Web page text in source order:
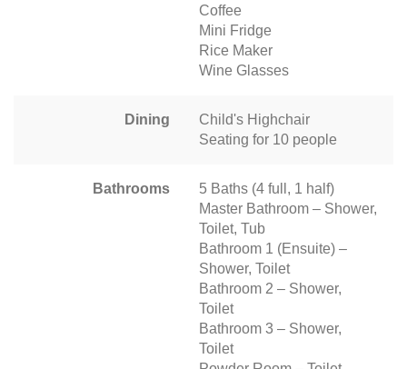
Coffee
Mini Fridge
Rice Maker
Wine Glasses
Dining
Child's Highchair
Seating for 10 people
Bathrooms
5 Baths (4 full, 1 half)
Master Bathroom – Shower,
Toilet, Tub
Bathroom 1 (Ensuite) –
Shower, Toilet
Bathroom 2 – Shower,
Toilet
Bathroom 3 – Shower,
Toilet